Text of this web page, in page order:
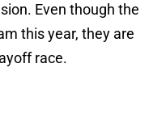
Even though the
this year, they are
race.